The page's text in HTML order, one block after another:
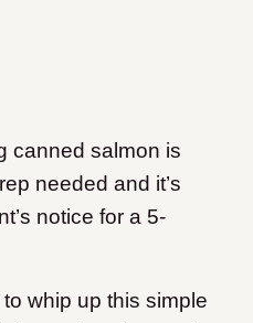
canned salmon is
needed and it’s
notice for a 5-
whip up this simple